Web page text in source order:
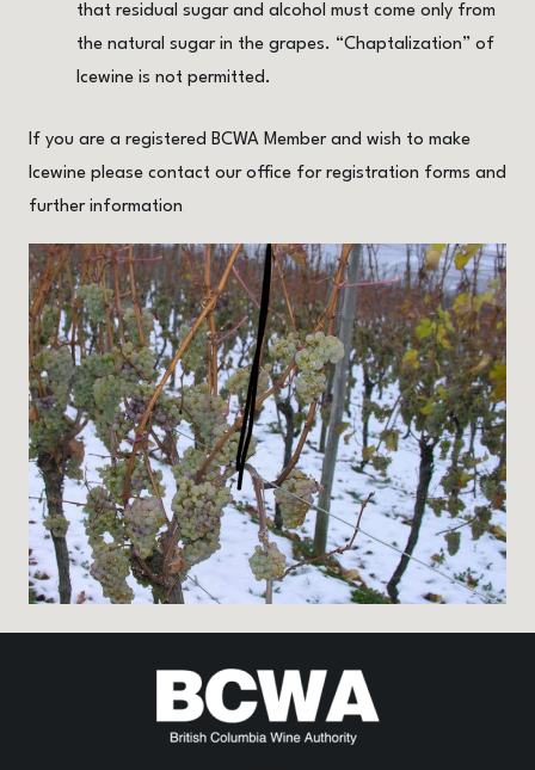
that residual sugar and alcohol must come only from
the natural sugar in the grapes. “Chaptalization” of
Icewine is not permitted.
If you are a registered BCWA Member and wish to make
Icewine please contact our office for registration forms and
further information